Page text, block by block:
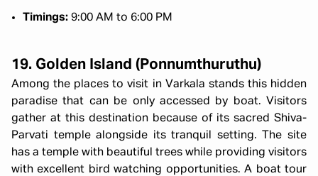
Timings: 9:00 AM to 6:00 PM
19. Golden Island (Ponnumthuruthu)
Among the places to visit in Varkala stands this hidden
paradise that can be only accessed by boat. Visitors
gather at this destination because of its sacred Shiva-
Parvati temple alongside its tranquil setting. The site
has a temple with beautiful trees while providing visitors
with excellent bird watching opportunities. A boat tour